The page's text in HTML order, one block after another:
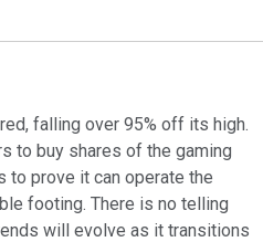
falling over 95% off its high.
to buy shares of the gaming
to prove it can operate the
footing. There is no telling
will evolve as it transitions